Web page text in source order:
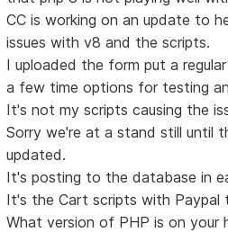
CC is working on an update to
issues with v8 and the scripts.
I uploaded the form put a
a few time options for testing
It's not my scripts causing the
Sorry we're at a stand still until
updated.
It's posting to the database in
It's the Cart scripts with Paypal
What version of PHP is on your